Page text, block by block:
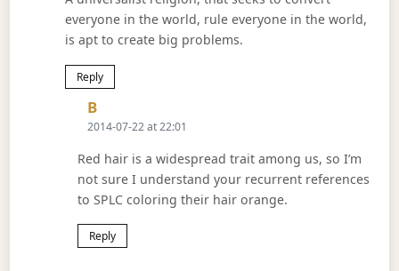
everyone in the world, rule everyone in the world,
is apt to create big problems.
Reply
BSays:
2014-07-22 at 22:01
Red hair is a widespread trait among us, so I’m
not sure I understand your recurrent references
to SPLC coloring their hair orange.
Reply